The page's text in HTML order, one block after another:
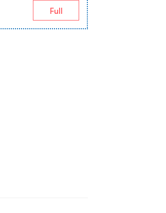
Full